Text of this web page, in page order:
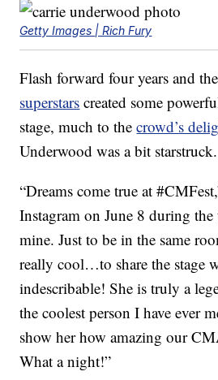
Getty Images | Rich Fury
Flash forward four years and
superstars created some
stage, much to thecrowd’s
Underwood was a bit starstruck.
“Dreams come true at
Instagram on June 8 during
mine. Just to be in the same
really cool…to share the stage
indescribable! She is truly a
the coolest person I have ever
show her how amazing our
What a night!”